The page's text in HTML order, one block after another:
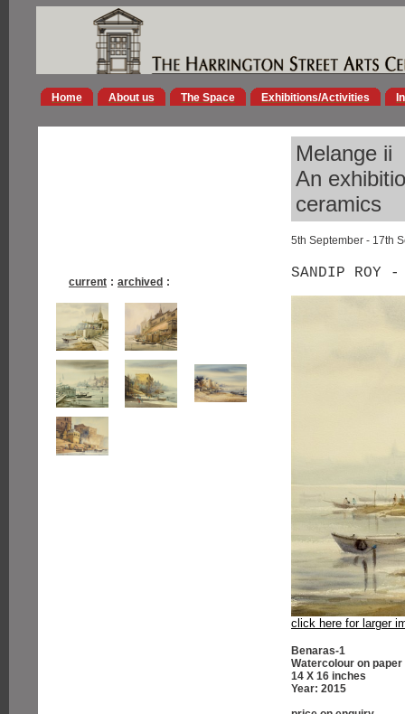
Home About us The Space Exhibitions/Activities
Melange ii
An
ceramics
5th September - 17th
current : archived :
SANDIP ROY -
click here for larger
Benaras-1
Watercolour on paper
14 X 16 inches
Year: 2015